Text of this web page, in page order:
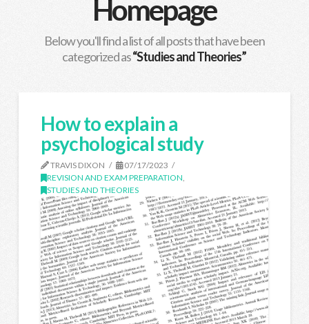
Homepage
Below you'll find a list of all posts that have been
categorized as“Studies and Theories”
How to explain a
psychological study
TRAVIS DIXON
07/17/2023
REVISION AND EXAM PREPARATION
STUDIES AND THEORIES